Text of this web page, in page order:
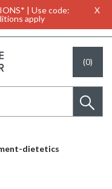
| Use code:
apply
X
(0)
dietetics